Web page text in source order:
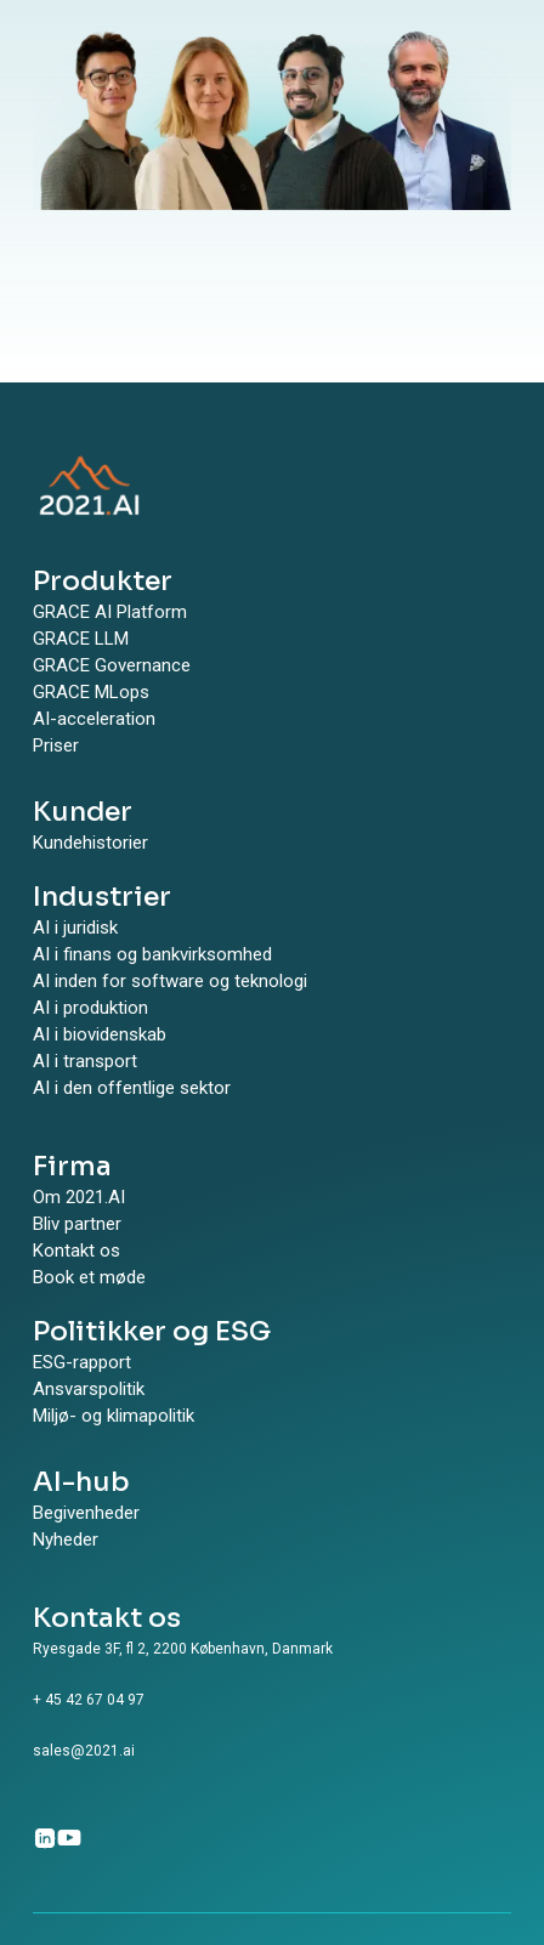
Produkter
GRACE AI Platform
GRACE LLM
GRACE Governance
GRACE MLops
AI-acceleration
Priser
Kunder
Kundehistorier
Industrier
AI i juridisk
AI i finans og bankvirksomhed
AI inden for software og teknologi
AI i produktion
AI i biovidenskab
AI i transport
AI i den offentlige sektor
Firma
Om 2021.AI
Bliv partner
Kontakt os
Book et møde
Politikker og ESG
ESG-rapport
Ansvarspolitik
Miljø- og klimapolitik
AI-hub
Begivenheder
Nyheder
Kontakt os
Ryesgade 3F, fl 2, 2200 København, Danmark
+ 45 42 67 04 97
sales@2021.ai